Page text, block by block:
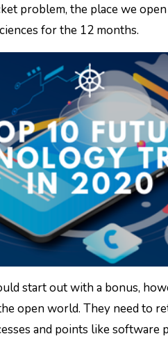
problem, the place we
for the 12 months.
start out with a bonus,
open world. They need to
and points like